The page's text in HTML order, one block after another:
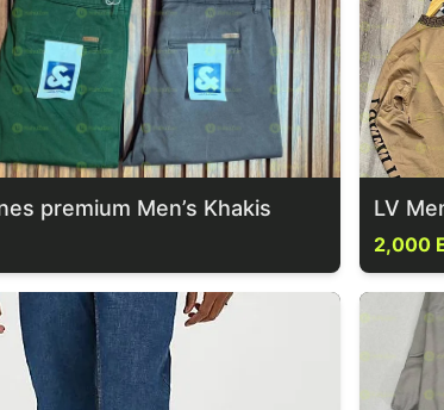
premium Men’s Khakis LV
2,000